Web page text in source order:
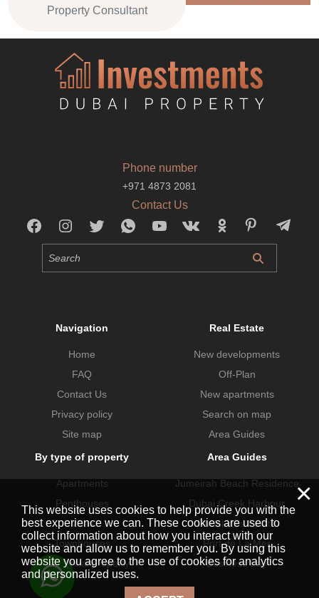
Property Consultant
Phone number
+971 4873 2081
Contact Us
Navigation
Home
FAQ
Contact Us
Privacy policy
Site map
Real Estate
New developments
Off-Plan
New apartments
Search on map
Area Guides
By type of property
Apartments
Penthouses
Villas
Townhouses
Commercial property
Area Guides
Jumeirah Beach Residence
Dubai Creek Harbour
Dubai Hills Estate
Port de La Mer
Business Bay
×
This website uses cookies to help provide you with the
best experience we can. These cookies are used to
collect information about how you interact with our
website and allow us to remember you. By using this
website you agree to the use of cookies for analytics
and personalized uses.